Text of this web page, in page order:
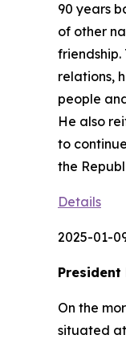
90 years
of other
relations,
people
He also
to
the
Details
2025-01-
On the
situated